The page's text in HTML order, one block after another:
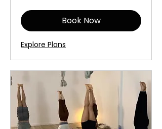
Book Now
Explore Plans